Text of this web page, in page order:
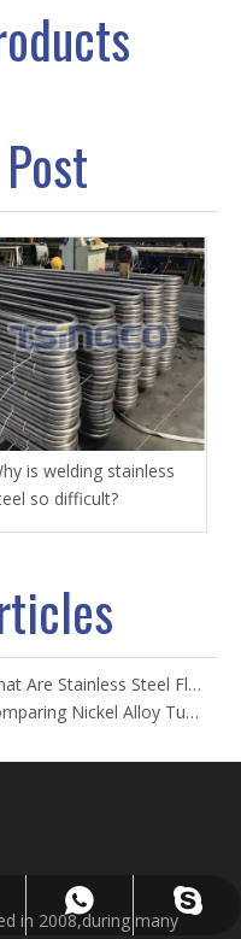
is welding stainless
so difficult?
What Are Stainless Steel Flanges? Types, Uses & Benefits
Comparing Nickel Alloy Tubes And Stainless Steel Tubes in Marine Applications
in 2008,during many